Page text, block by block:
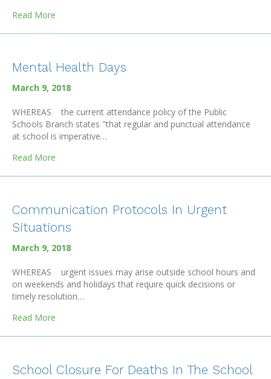
Read More
Mental Health Days
March 9, 2018
WHEREAS the current attendance policy of the Public
Schools Branch states "that regular and punctual attendance
at school is imperative…
Read More
Communication Protocols In Urgent
Situations
March 9, 2018
WHEREAS urgent issues may arise outside school hours and
on weekends and holidays that require quick decisions or
timely resolution…
Read More
School Closure For Deaths In The School